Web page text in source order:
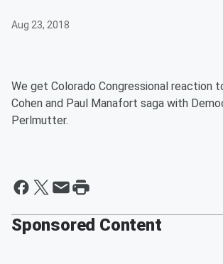
Aug 23, 2018
We get Colorado Congressional reaction
Cohen and Paul Manafort saga with
Perlmutter.
Sponsored Content